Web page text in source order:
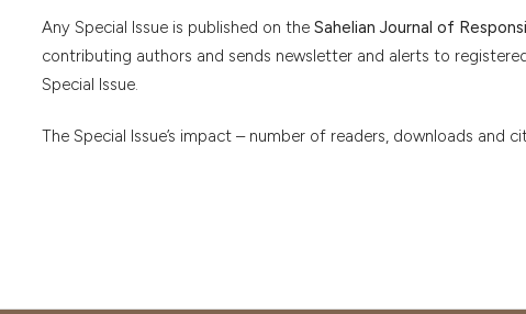
Any Special Issue is published on the Sahelian Journal of
contributing authors and sends newsletter and alerts to
Special Issue.
The Special Issue’s impact – number of readers, downloads and